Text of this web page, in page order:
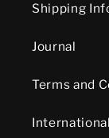
Shipping
Journal
Terms and